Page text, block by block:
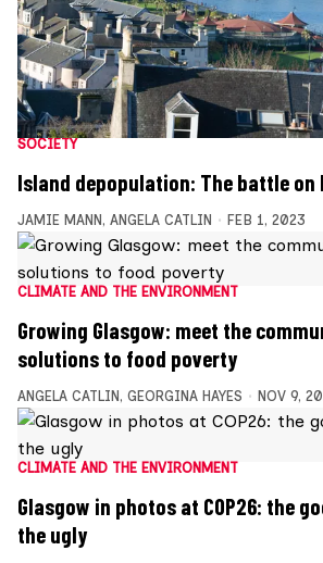
SOCIETY
Island depopulation: The battle on
JAMIE MANN , ANGELA CATLIN FEB 1, 2023
CLIMATE AND THE ENVIRONMENT
Growing Glasgow: meet the
solutions to food poverty
ANGELA CATLIN , GEORGINA HAYES NOV 9,
CLIMATE AND THE ENVIRONMENT
Glasgow in photos at COP26: the
the ugly